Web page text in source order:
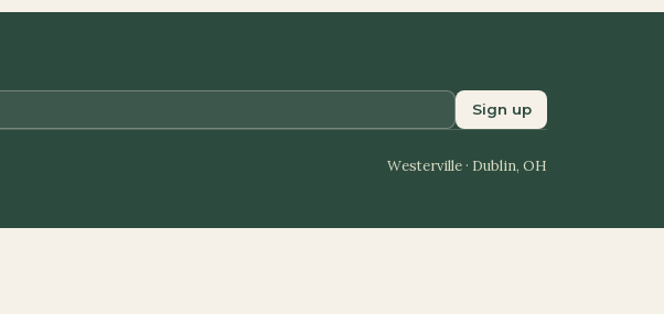
Sign up
Westerville · Dublin, OH